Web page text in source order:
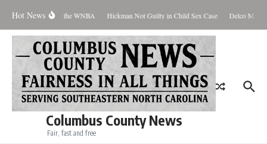
Hot News
Should Love the WNBA Hickman Not Guilty in Child Sex Case Delco Man
Columbus County News
Fair, fast and free